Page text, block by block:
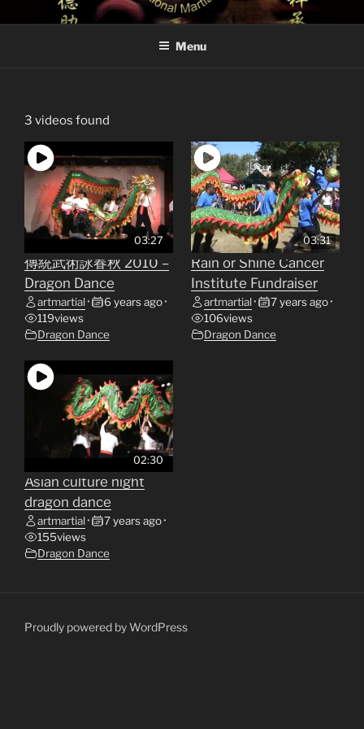
to
TRADITIONAL MARTIAL
Traditional Martial Arts Site of Sifu Paul
Menu
3 videos found
03:27
傳統武術詠春秋 2010 –
Dragon Dance
artmartial• 6 years ago•
119views
Dragon Dance
03:31
Rain or Shine Cancer
Institute Fundraiser
artmartial• 7 years ago•
106views
Dragon Dance
02:30
Asian culture night
dragon dance
artmartial• 7 years ago•
155views
Dragon Dance
Proudly powered by WordPress